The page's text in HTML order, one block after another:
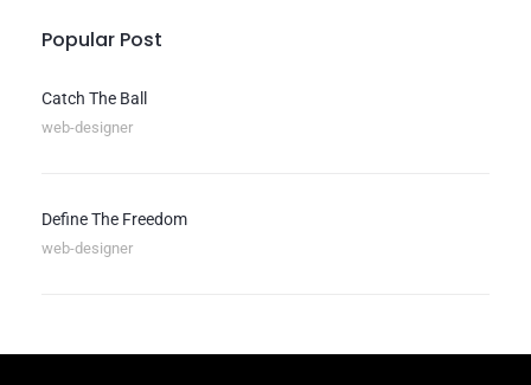
Popular Post
Catch The Ball
web-designer
Define The Freedom
web-designer